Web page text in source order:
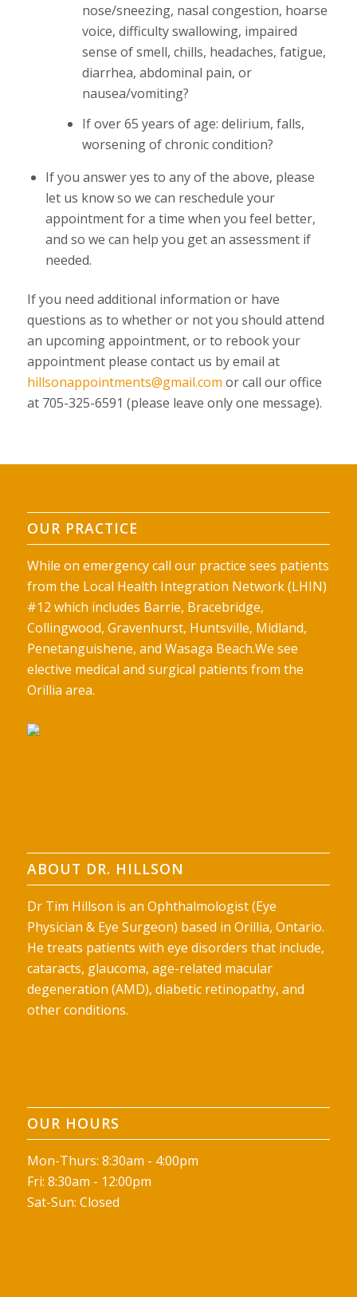
nose/sneezing, nasal congestion, hoarse
voice, difficulty swallowing, impaired
sense of smell, chills, headaches, fatigue,
diarrhea, abdominal pain, or
nausea/vomiting?
If over 65 years of age: delirium, falls,
worsening of chronic condition?
If you answer yes to any of the above, please
let us know so we can reschedule your
appointment for a time when you feel better,
and so we can help you get an assessment if
needed.
If you need additional information or have
questions as to whether or not you should attend
an upcoming appointment, or to rebook your
appointment please contact us by email at
hillsonappointments@gmail.com or call our office
at 705-325-6591 (please leave only one message).
OUR PRACTICE
While on emergency call our practice sees patients
from the Local Health Integration Network (LHIN)
#12 which includes Barrie, Bracebridge,
Collingwood, Gravenhurst, Huntsville, Midland,
Penetanguishene, and Wasaga Beach.We see
elective medical and surgical patients from the
Orillia area.
ABOUT DR. HILLSON
Dr Tim Hillson is an Ophthalmologist (Eye
Physician & Eye Surgeon) based in Orillia, Ontario.
He treats patients with eye disorders that include,
cataracts, glaucoma, age-related macular
degeneration (AMD), diabetic retinopathy, and
other conditions.
OUR HOURS
Mon-Thurs: 8:30am - 4:00pm
Fri: 8:30am - 12:00pm
Sat-Sun: Closed